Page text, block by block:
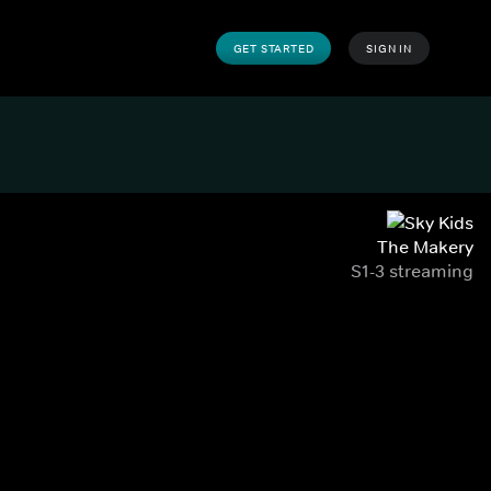
GET STARTED SIGN IN
The Makery
S1-3 streaming